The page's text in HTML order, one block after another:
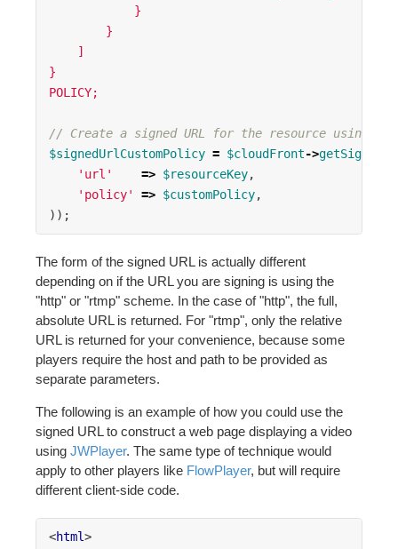
            }
        }
    ]
}
POLICY;
// Create a signed URL for the resource using a
$signedUrlCustomPolicy = $cloudFront->
'url'
=> $resourceKey,
'policy'
=> $customPolicy,
));
The form of the signed URL is actually different
depending on if the URL you are signing is using the
"http" or "rtmp" scheme. In the case of "http", the full,
absolute URL is returned. For "rtmp", only the relative
URL is returned for your convenience, because some
players require the host and path to be provided as
separate parameters.
The following is an example of how you could use the
signed URL to construct a web page displaying a video
using JWPlayer. The same type of technique would
apply to other players like FlowPlayer, but will require
different client-side code.
<html>